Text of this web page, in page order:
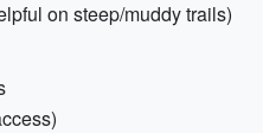
on steep/muddy trails)